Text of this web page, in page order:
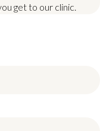
get to our clinic.